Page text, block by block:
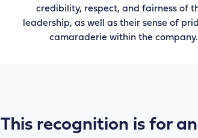
credibility, respect, and fairness of
leadership, as well as their sense of
camaraderie within the company.
This recognition is for